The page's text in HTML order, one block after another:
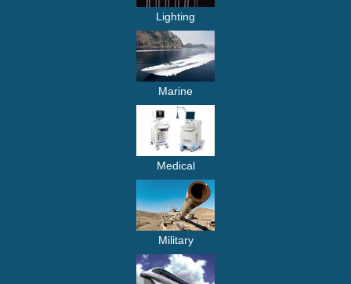
Lighting
Marine
Medical
Military